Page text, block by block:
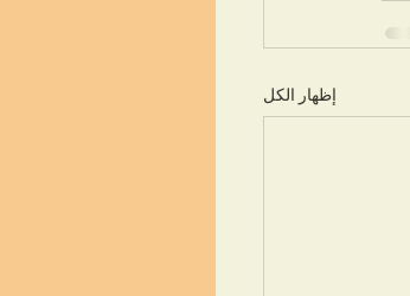
إظهار الكل